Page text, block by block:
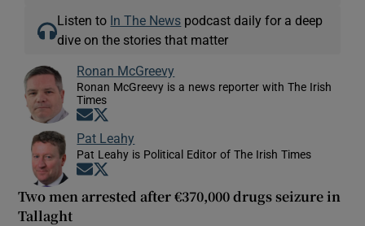
Listen to In The News podcast daily for a deep
dive on the stories that matter
Ronan McGreevy
Ronan McGreevy is a news reporter with The Irish
Times
Opens in new window
Pat Leahy
Pat Leahy is Political Editor of The Irish Times
Opens in new window
Two men arrested after €370,000 drugs seizure in
Tallaght